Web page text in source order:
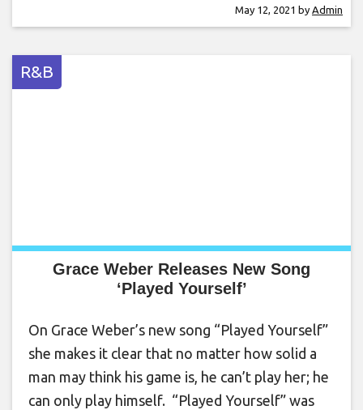
May 12, 2021 by Admin
R&B
Grace Weber Releases New Song
‘Played Yourself’
On Grace Weber’s new song “Played Yourself”
she makes it clear that no matter how solid a
man may think his game is, he can’t play her; he
can only play himself. “Played Yourself” was